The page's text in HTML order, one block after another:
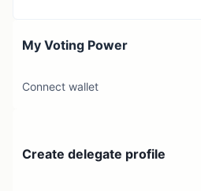
My Voting Power
Connect wallet
Create delegate profile